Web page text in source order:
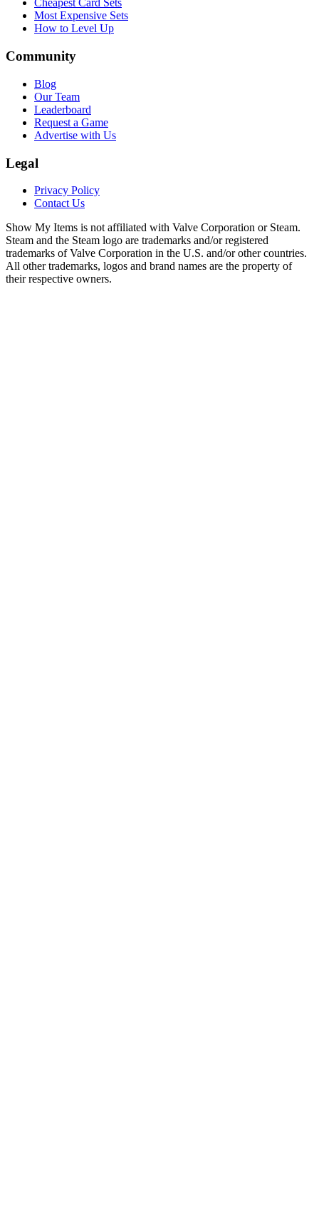
Cheapest Card Sets
Most Expensive Sets
How to Level Up
Community
Blog
Our Team
Leaderboard
Request a Game
Advertise with Us
Legal
Privacy Policy
Contact Us
Show My Items is not affiliated with Valve Corporation or Steam.
Steam and the Steam logo are trademarks and/or registered
trademarks of Valve Corporation in the U.S. and/or other countries.
All other trademarks, logos and brand names are the property of
their respective owners.